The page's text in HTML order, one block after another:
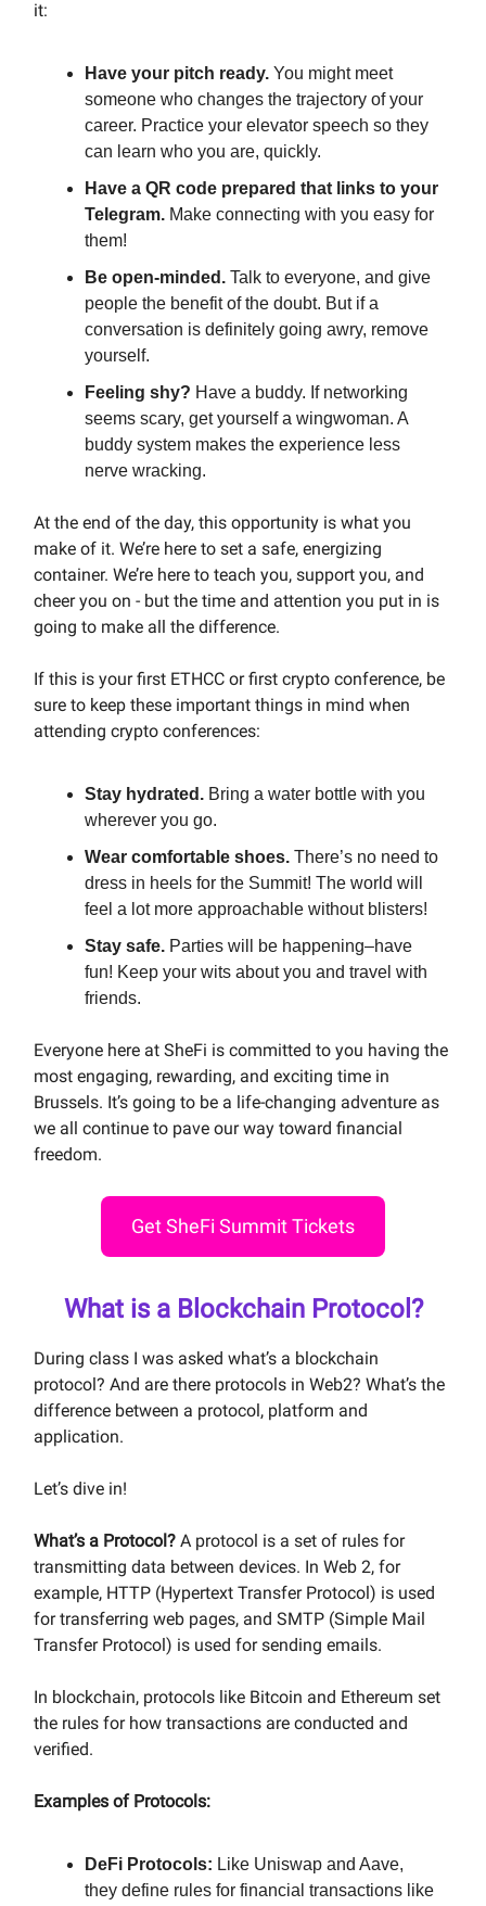
it:
Have your pitch ready. You might meet
someone who changes the trajectory of your
career. Practice your elevator speech so they
can learn who you are, quickly.
Have a QR code prepared that links to your
Telegram. Make connecting with you easy for
them!
Be open-minded. Talk to everyone, and give
people the benefit of the doubt. But if a
conversation is definitely going awry, remove
yourself.
Feeling shy? Have a buddy. If networking
seems scary, get yourself a wingwoman. A
buddy system makes the experience less
nerve wracking.
At the end of the day, this opportunity is what you
make of it. We’re here to set a safe, energizing
container. We’re here to teach you, support you, and
cheer you on - but the time and attention you put in is
going to make all the difference.
If this is your first ETHCC or first crypto conference, be
sure to keep these important things in mind when
attending crypto conferences:
Stay hydrated. Bring a water bottle with you
wherever you go.
Wear comfortable shoes. There’s no need to
dress in heels for the Summit! The world will
feel a lot more approachable without blisters!
Stay safe. Parties will be happening–have
fun! Keep your wits about you and travel with
friends.
Everyone here at SheFi is committed to you having the
most engaging, rewarding, and exciting time in
Brussels. It’s going to be a life-changing adventure as
we all continue to pave our way toward financial
freedom.
Get SheFi Summit Tickets
What is a Blockchain Protocol?
During class I was asked what’s a blockchain
protocol? And are there protocols in Web2? What’s the
difference between a protocol, platform and
application.
Let’s dive in!
What’s a Protocol? A protocol is a set of rules for
transmitting data between devices. In Web 2, for
example, HTTP (Hypertext Transfer Protocol) is used
for transferring web pages, and SMTP (Simple Mail
Transfer Protocol) is used for sending emails.
In blockchain, protocols like Bitcoin and Ethereum set
the rules for how transactions are conducted and
verified.
Examples of Protocols:
DeFi Protocols: Like Uniswap and Aave,
they define rules for financial transactions like